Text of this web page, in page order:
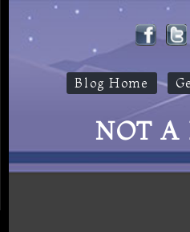
Blog Home
NOT A